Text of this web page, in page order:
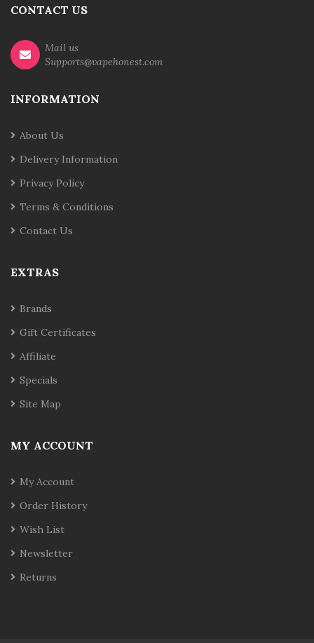
CONTACT US
Mail us
Supports@vapehonest.com
INFORMATION
About Us
Delivery Information
Privacy Policy
Terms & Conditions
Contact Us
EXTRAS
Brands
Gift Certificates
Affiliate
Specials
Site Map
MY ACCOUNT
My Account
Order History
Wish List
Newsletter
Returns